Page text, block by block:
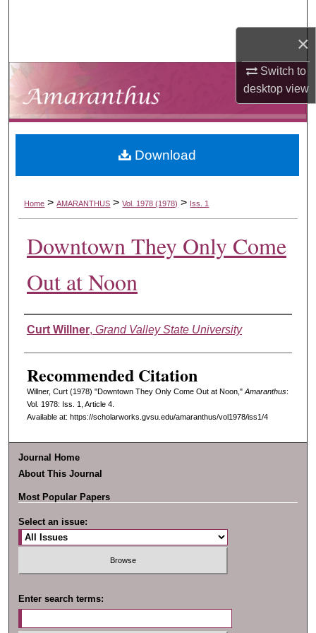
×
Switch to
desktopview
My Account
About
Digital Commons Network™
Home > AMARANTHUS > Vol. 1978 (1978) > Iss. 1
Downtown They Only Come
Out at Noon
Authors
Curt Willner, Grand Valley State University
Recommended Citation
Willner, Curt (1978) "Downtown They Only Come Out at Noon," Amaranthus:
Vol. 1978: Iss. 1, Article 4.
Available at: https://scholarworks.gvsu.edu/amaranthus/vol1978/iss1/4
Download
Journal Home
About This Journal
Most Popular Papers
Select an issue:
Enter search terms: